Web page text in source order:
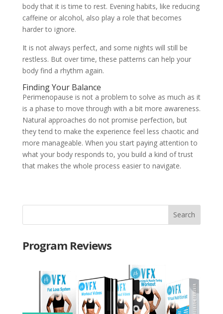
body that it is time to rest. Evening habits, like reducing
caffeine or alcohol, also play a role that becomes
harder to ignore.
It is not always perfect, and some nights will still be
restless. But over time, these patterns can help your
body find a rhythm again.
Finding Your Balance
Perimenopause is not a problem to solve as much as it
is a phase to move through with a bit more awareness.
Natural approaches do not promise perfection, but
they tend to make the experience feel less chaotic and
more manageable. When you start paying attention to
what your body responds to, you build a kind of trust
that makes the whole process easier to navigate.
Program Reviews